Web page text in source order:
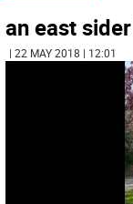
an east
| 22 MAY 2018 | 12:01